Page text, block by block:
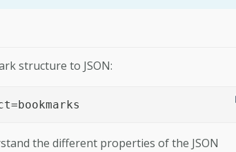
structure to JSON:
the different properties of the JSON